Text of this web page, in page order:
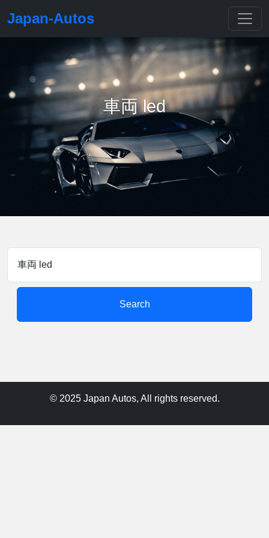
Japan-Autos
車両 led
Search
© 2025 Japan Autos, All rights reserved.